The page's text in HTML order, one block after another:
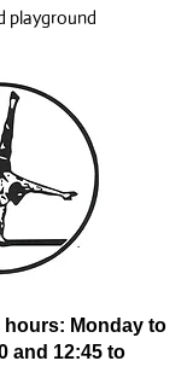
playground
Monday to
and 12:45 to